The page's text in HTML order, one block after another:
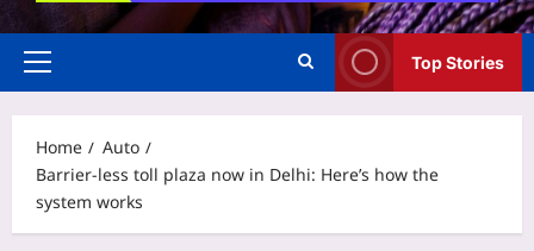
Primary
Top Stories
Home
Auto
Barrier-less toll plaza now in Delhi: Here’s how the
system works